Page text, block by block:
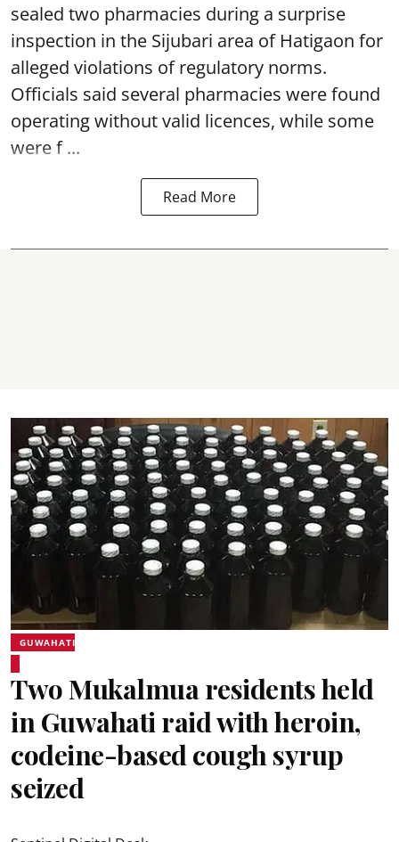
sealed two pharmacies during a surprise
inspection in the Sijubari area of Hatigaon for
alleged violations of regulatory norms.
Officials said several pharmacies were found
operating without valid licences, while some
were f ...
Read More
GUWAHATI
Two Mukalmua residents held
in Guwahati raid with heroin,
codeine-based cough syrup
seized